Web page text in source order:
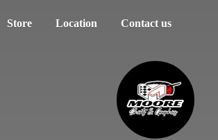
Store Location Contact us